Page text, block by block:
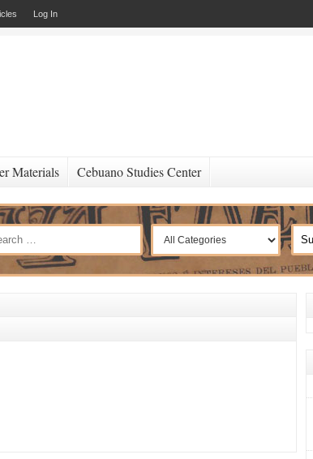
Log In
Materials Cebuano Studies Center